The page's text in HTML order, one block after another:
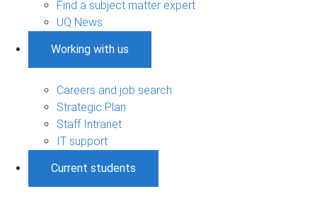
Find a subject matter expert
UQ News
Working with us
Careers and job search
Strategic Plan
Staff Intranet
IT support
Current students